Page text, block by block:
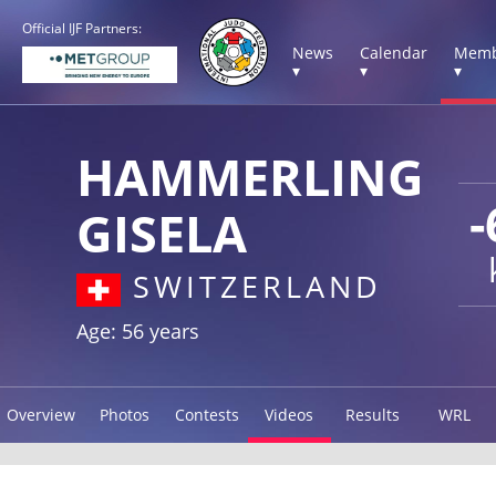
Official IJF Partners:
News
▾
Calendar
▾
▾
HAMMERLING
GISELA
SWITZERLAND
Age: 56 years
Overview Photos Contests Videos Results WRL